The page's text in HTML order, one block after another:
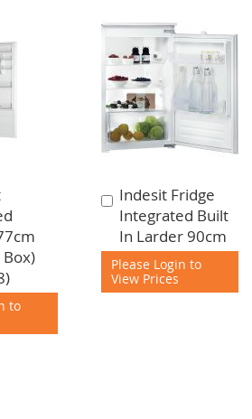
to
Indesit Fridge
Integrated Built
In Larder 90cm
Please Login to
View Prices
Add
to
Cart